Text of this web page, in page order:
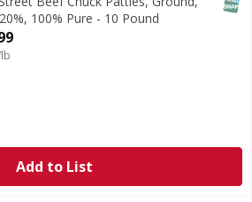
100% Pure - 10 Pound
Description
Add to List